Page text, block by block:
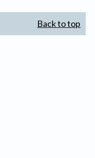
Back to top